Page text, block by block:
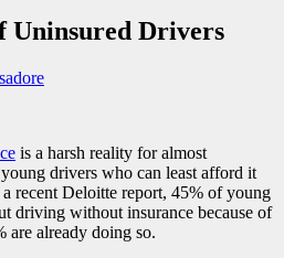
Uninsured Drivers
is a harsh reality for almost
drivers who can least afford it
recent Deloitte report, 45% of young
driving without insurance because of
are already doing so.